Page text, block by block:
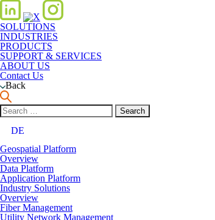
SOLUTIONS
INDUSTRIES
PRODUCTS
SUPPORT & SERVICES
ABOUT US
Contact Us
Back
Search
for:
DE
Geospatial Platform
Overview
Data Platform
Application Platform
Industry Solutions
Overview
Fiber Management
Utility Network Management